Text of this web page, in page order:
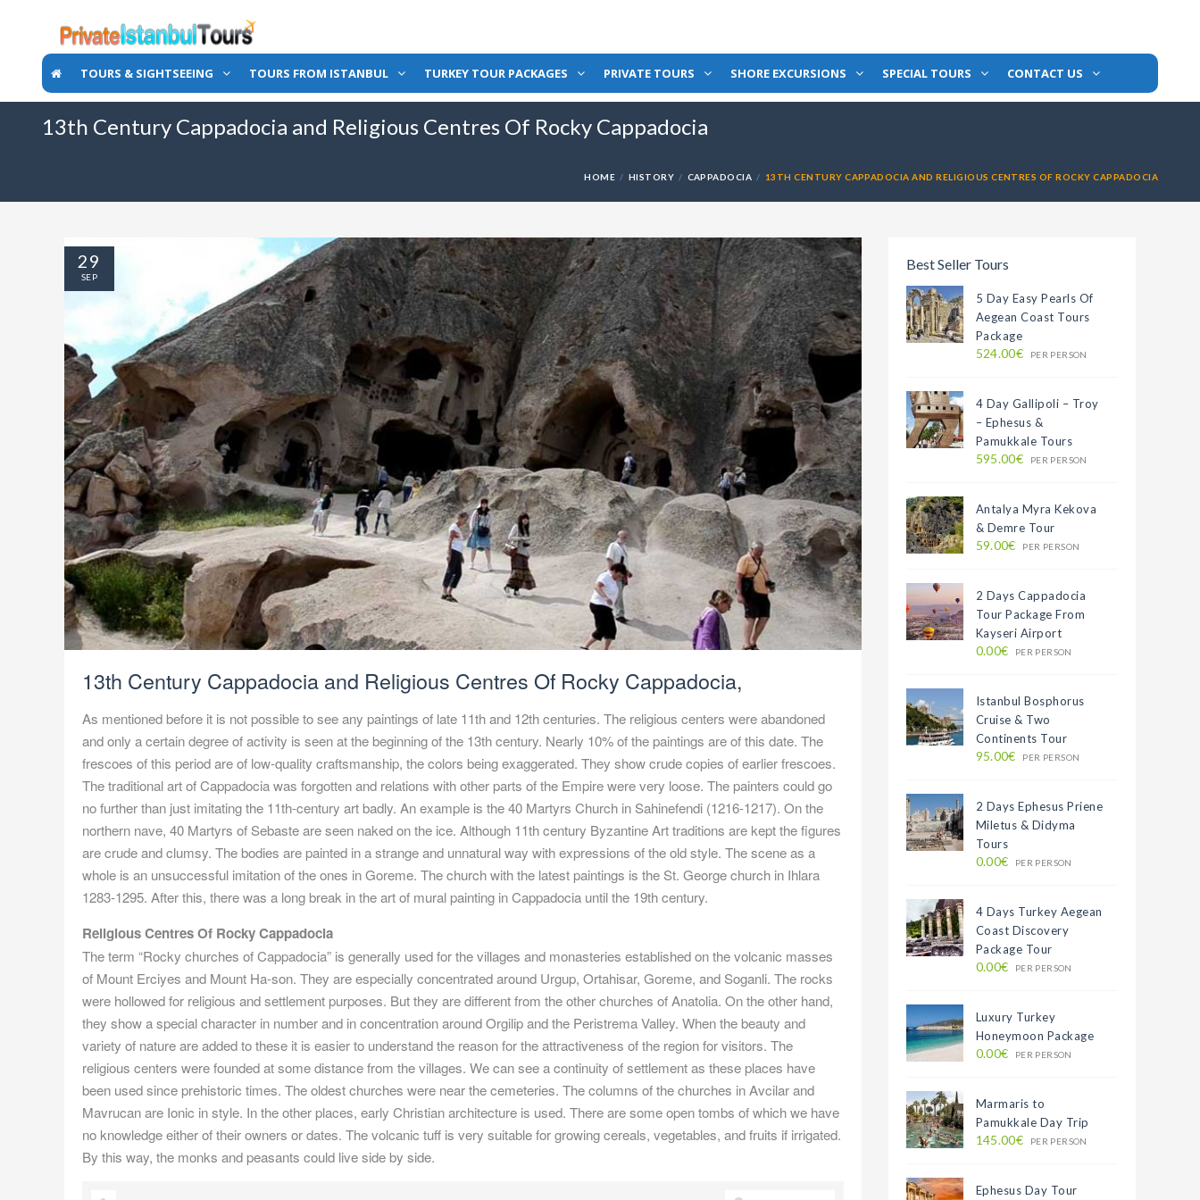
TOURS & SIGHTSEEING TOURS FROM ISTANBUL TURKEY TOUR PACKAGES PRIVATE TOURS SHORE EXCURSIONS SPECIAL TOURS CONTACT US
13th Century Cappadocia and Religious Centres Of Rocky Cappadocia
HOME HISTORY CAPPADOCIA 13TH CENTURY CAPPADOCIA AND RELIGIOUS CENTRES OF ROCKY CAPPADOCIA
13th Century Cappadocia and Religious Centres Of Rocky Cappadocia,
As mentioned before it is not possible to see any paintings of late 11th and 12th centuries. The religious centers were abandoned
and only a certain degree of activity is seen at the beginning of the 13th century. Nearly 10% of the paintings are of this date. The
frescoes of this period are of low-quality craftsmanship, the colors being exaggerated. They show crude copies of earlier frescoes.
The traditional art of Cappadocia was forgotten and relations with other parts of the Empire were very loose. The painters could go
no further than just imitating the 11th-century art badly. An example is the 40 Martyrs Church in Sahinefendi (1216-1217). On the
northern nave, 40 Martyrs of Sebaste are seen naked on the ice. Although 11th century Byzantine Art traditions are kept the figures
are crude and clumsy. The bodies are painted in a strange and unnatural way with expressions of the old style. The scene as a
whole is an unsuccessful imitation of the ones in Goreme. The church with the latest paintings is the St. George church in Ihlara
1283-1295. After this, there was a long break in the art of mural painting in Cappadocia until the 19th century.
Religious Centres Of Rocky Cappadocia
The term “Rocky churches of Cappadocia” is generally used for the villages and monasteries established on the volcanic masses
of Mount Erciyes and Mount Ha-son. They are especially concentrated around Urgup, Ortahisar, Goreme, and Soganli. The rocks
were hollowed for religious and settlement purposes. But they are different from the other churches of Anatolia. On the other hand,
they show a special character in number and in concentration around Orgilip and the Peristrema Valley. When the beauty and
variety of nature are added to these it is easier to understand the reason for the attractiveness of the region for visitors. The
religious centers were founded at some distance from the villages. We can see a continuity of settlement as these places have
been used since prehistoric times. The oldest churches were near the cemeteries. The columns of the churches in Avcilar and
Mavrucan are Ionic in style. In the other places, early Christian architecture is used. There are some open tombs of which we have
no knowledge either of their owners or dates. The volcanic tuff is very suitable for growing cereals, vegetables, and fruits if irrigated.
By this way, the monks and peasants could live side by side.
29
SEP
Best Seller Tours
5 Day Easy Pearls Of
Aegean Coast Tours
Package
524.00€ PER PERSON
4 Day Gallipoli – Troy
– Ephesus &
Pamukkale Tours
595.00€ PER PERSON
Antalya Myra Kekova
& Demre Tour
59.00€ PER PERSON
2 Days Cappadocia
Tour Package From
Kayseri Airport
0.00€ PER PERSON
Istanbul Bosphorus
Cruise & Two
Continents Tour
95.00€ PER PERSON
2 Days Ephesus Priene
Miletus & Didyma
Tours
0.00€ PER PERSON
4 Days Turkey Aegean
Coast Discovery
Package Tour
0.00€ PER PERSON
Luxury Turkey
Honeymoon Package
0.00€ PER PERSON
Marmaris to
Pamukkale Day Trip
145.00€ PER PERSON
Ephesus Day Tour